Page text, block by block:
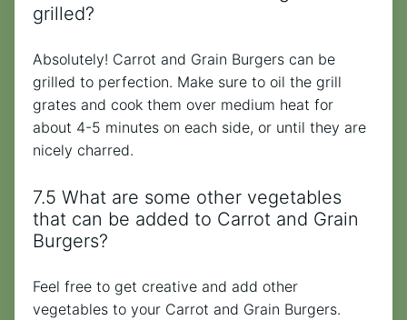
grilled?
Absolutely! Carrot and Grain Burgers can be
grilled to perfection. Make sure to oil the grill
grates and cook them over medium heat for
about 4-5 minutes on each side, or until they are
nicely charred.
7.5 What are some other vegetables
that can be added to Carrot and Grain
Burgers?
Feel free to get creative and add other
vegetables to your Carrot and Grain Burgers.